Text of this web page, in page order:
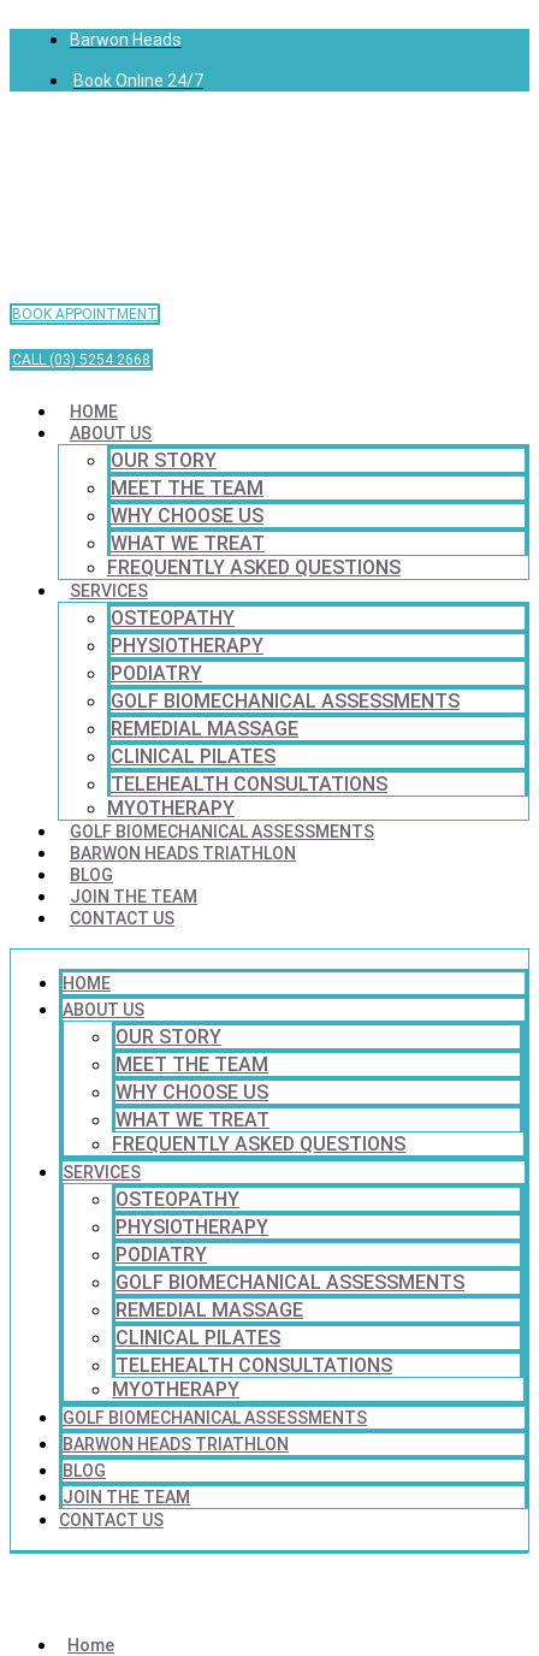
Barwon Heads
Book Online 24/7
BOOK APPOINTMENT
CALL (03) 5254 2668
HOME
ABOUT US
OUR STORY
MEET THE TEAM
WHY CHOOSE US
WHAT WE TREAT
FREQUENTLY ASKED QUESTIONS
SERVICES
OSTEOPATHY
PHYSIOTHERAPY
PODIATRY
GOLF BIOMECHANICAL ASSESSMENTS
REMEDIAL MASSAGE
CLINICAL PILATES
TELEHEALTH CONSULTATIONS
MYOTHERAPY
GOLF BIOMECHANICAL ASSESSMENTS
BARWON HEADS TRIATHLON
BLOG
JOIN THE TEAM
CONTACT US
HOME
ABOUT US
OUR STORY
MEET THE TEAM
WHY CHOOSE US
WHAT WE TREAT
FREQUENTLY ASKED QUESTIONS
SERVICES
OSTEOPATHY
PHYSIOTHERAPY
PODIATRY
GOLF BIOMECHANICAL ASSESSMENTS
REMEDIAL MASSAGE
CLINICAL PILATES
TELEHEALTH CONSULTATIONS
MYOTHERAPY
GOLF BIOMECHANICAL ASSESSMENTS
BARWON HEADS TRIATHLON
BLOG
JOIN THE TEAM
CONTACT US
Home